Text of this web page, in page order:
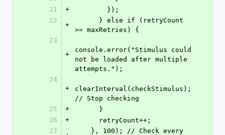
21
+
        });
22
+
>= maxRetries) {
23
+
console.error("Stimulus could
not be loaded after multiple
attempts.");
24
+
clearInterval(checkStimulus);
// Stop checking
25
+
      }
26
+
      retryCount++;
27